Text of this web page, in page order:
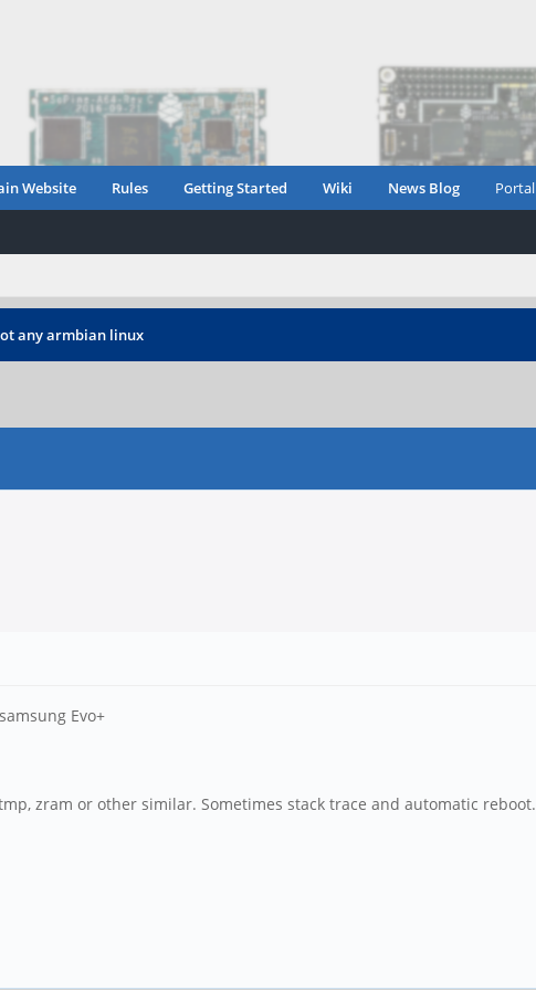
Website Rules Getting Started Wiki News Blog Portal
any armbian linux
Evo+
zram or other similar. Sometimes stack trace and automatic reboot.